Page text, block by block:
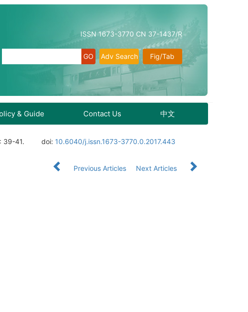
ISSN 1673-3770 CN 37-1437/R
Fig/Tab
Adv Search
& Guide Contact Us 中文
: 39-41. doi: 10.6040/j.issn.1673-3770.0.2017.443
Previous Articles Next Articles